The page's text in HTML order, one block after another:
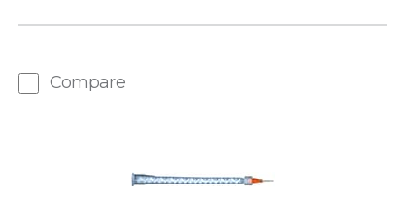
Compare